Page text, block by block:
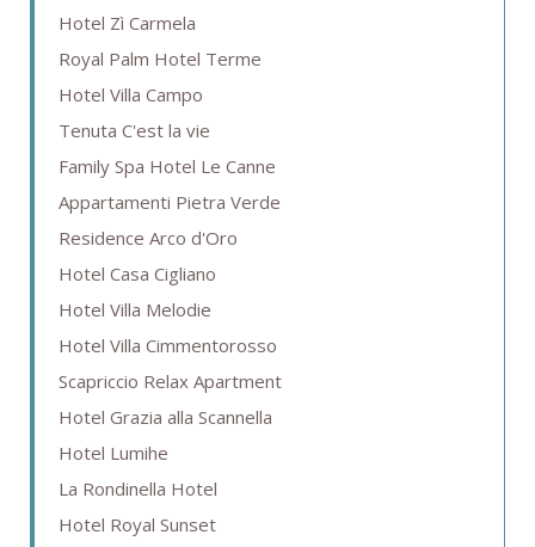
Hotel Zì Carmela
Royal Palm Hotel Terme
Hotel Villa Campo
Tenuta C'est la vie
Family Spa Hotel Le Canne
Appartamenti Pietra Verde
Residence Arco d'Oro
Hotel Casa Cigliano
Hotel Villa Melodie
Hotel Villa Cimmentorosso
Scapriccio Relax Apartment
Hotel Grazia alla Scannella
Hotel Lumihe
La Rondinella Hotel
Hotel Royal Sunset